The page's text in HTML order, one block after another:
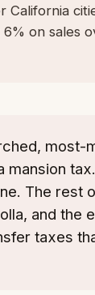
California
on sales
most-
mansion
The
and the
taxes